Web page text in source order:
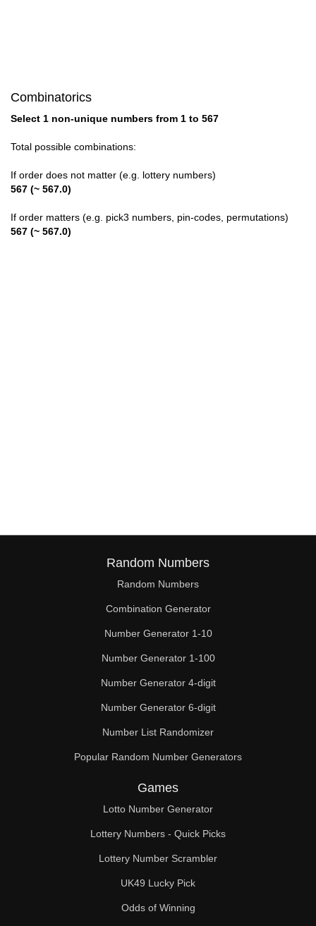
31
33
45
46
47
48
50
51
52
53
54
55
56
57
58
Combinatorics
Select 1 non-unique numbers from 1 to 567
Total possible combinations:
If order does not matter (e.g. lottery numbers)
567 (~ 567.0)
If order matters (e.g. pick3 numbers, pin-codes, permutations)
567 (~ 567.0)
Random Numbers
Random Numbers
Combination Generator
Number Generator 1-10
Number Generator 1-100
Number Generator 4-digit
Number Generator 6-digit
Number List Randomizer
Popular Random Number Generators
Games
Lotto Number Generator
Lottery Numbers - Quick Picks
Lottery Number Scrambler
UK49 Lucky Pick
Odds of Winning